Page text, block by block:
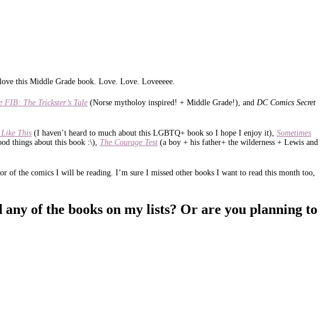
this Middle Grade book. Love. Love. Loveeeee.
FIB: The Trickster’s Tale (Norse mytholoy inspired! + Middle Grade!), and DC Comics Secret
This (I haven’t heard to much about this LGBTQ+ book so I hope I enjoy it), Sometimes
things about this book :\), The Courage Test (a boy + his father+ the wilderness + Lewis and
the comics I will be reading. I’m sure I missed other books I want to read this month too,
any of the books on my lists? Or are you planning to